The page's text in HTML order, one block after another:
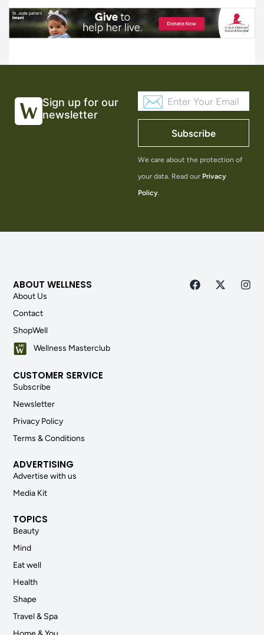
Sign up for our
newsletter
Subscribe
We care about the protection of
your data. Read our Privacy
Policy.
ABOUT WELLNESS
About Us
Contact
ShopWell
Wellness Masterclub
CUSTOMER SERVICE
Subscribe
Newsletter
Privacy Policy
Terms & Conditions
ADVERTISING
Advertise with us
Media Kit
TOPICS
Beauty
Mind
Eat well
Health
Shape
Travel & Spa